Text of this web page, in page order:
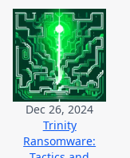
Dec 26, 2024
Trinity
Ransomware: